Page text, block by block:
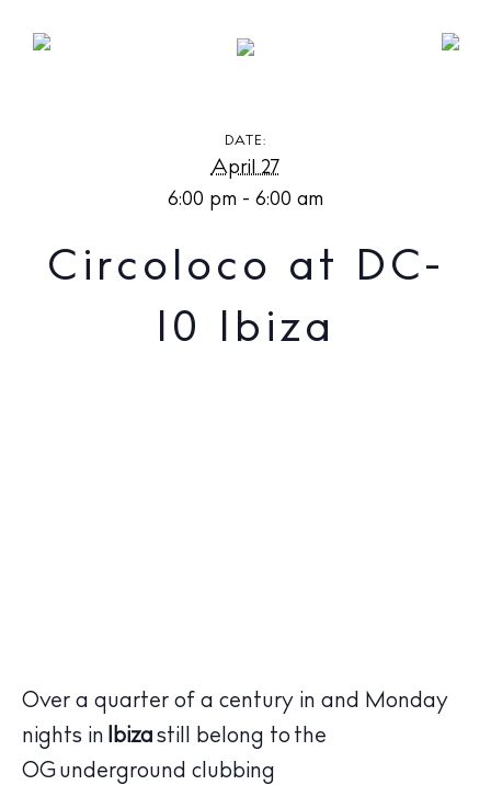
Circoloco at DC-10 Ibiza
DATE:
April 27
6:00 pm - 6:00 am
Circoloco at DC-
10 Ibiza
Over a quarter of a century in and Monday
nights in Ibiza still belong to the
OG underground clubbing